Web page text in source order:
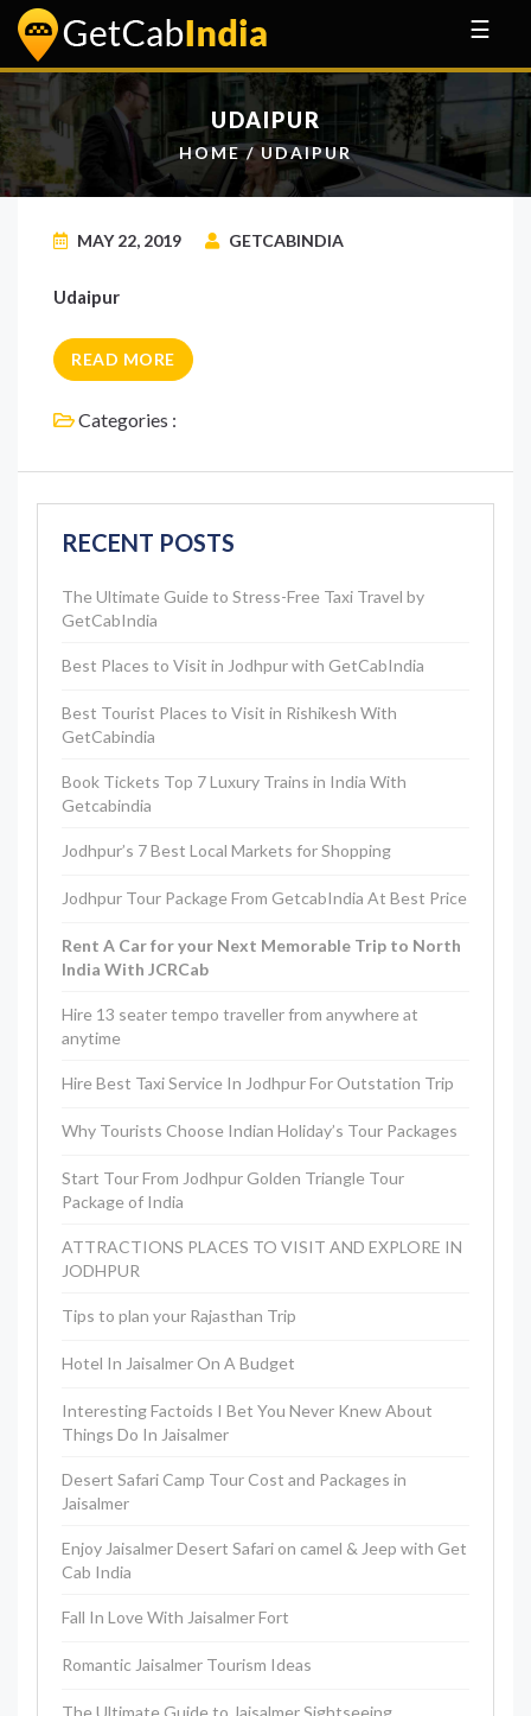
☰
UDAIPUR
HOME/ UDAIPUR
MAY 22, 2019 GETCABINDIA
Udaipur
READ MORE
Categories :
RECENT POSTS
The Ultimate Guide to Stress-Free Taxi Travel by
GetCabIndia
Best Places to Visit in Jodhpur with GetCabIndia
Best Tourist Places to Visit in Rishikesh With
GetCabindia
Book Tickets Top 7 Luxury Trains in India With
Getcabindia
Jodhpur’s 7 Best Local Markets for Shopping
Jodhpur Tour Package From GetcabIndia At Best Price
Rent A Car for your Next Memorable Trip to North
India With JCRCab
Hire 13 seater tempo traveller from anywhere at
anytime
Hire Best Taxi Service In Jodhpur For Outstation Trip
Why Tourists Choose Indian Holiday’s Tour Packages
Start Tour From Jodhpur Golden Triangle Tour
Package of India
ATTRACTIONS PLACES TO VISIT AND EXPLORE IN
JODHPUR
Tips to plan your Rajasthan Trip
Hotel In Jaisalmer On A Budget
Interesting Factoids I Bet You Never Knew About
Things Do In Jaisalmer
Desert Safari Camp Tour Cost and Packages in
Jaisalmer
Enjoy Jaisalmer Desert Safari on camel & Jeep with Get
Cab India
Fall In Love With Jaisalmer Fort
Romantic Jaisalmer Tourism Ideas
The Ultimate Guide to Jaisalmer Sightseeing